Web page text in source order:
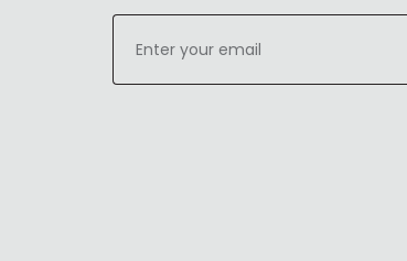
Enter
your